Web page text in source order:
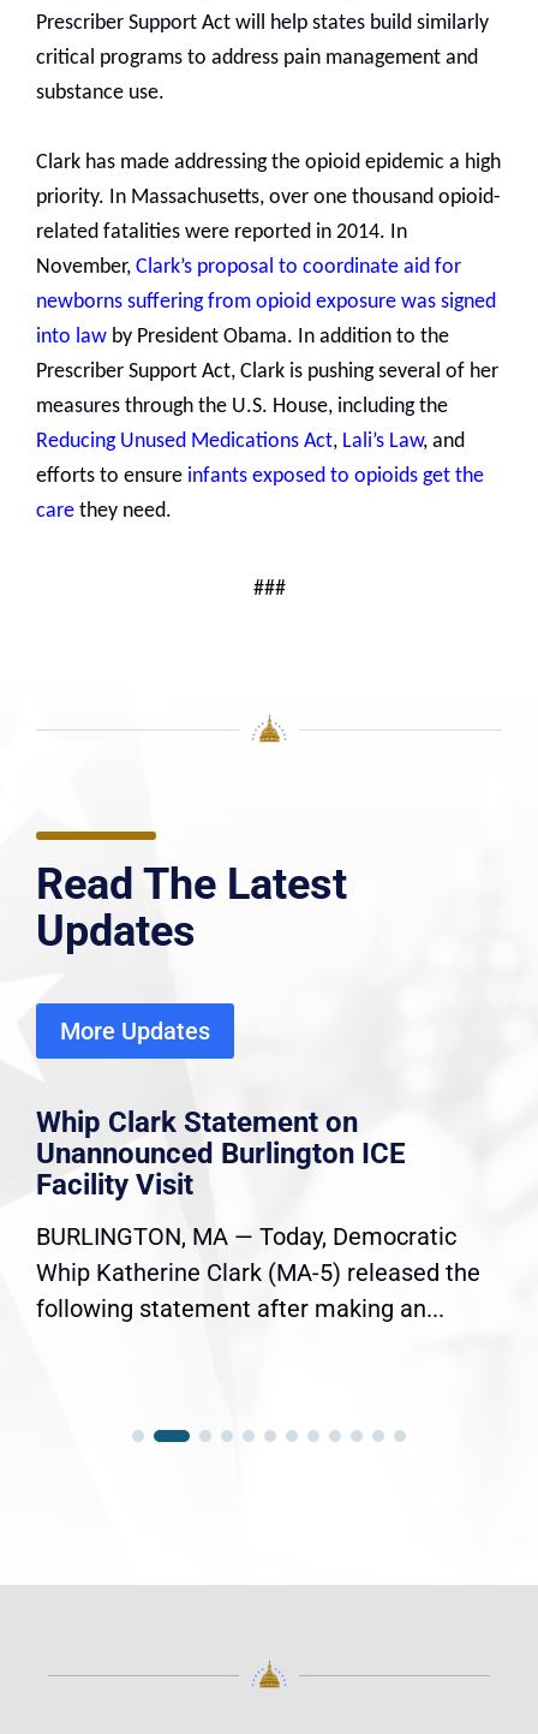
Prescriber Support Act will help states build similarly
critical programs to address pain management and
substance use.
Clark has made addressing the opioid epidemic a high
priority. In Massachusetts, over one thousand opioid-
related fatalities were reported in 2014. In
November, Clark’s proposal to coordinate aid for
newborns suffering from opioid exposure was signed
into law by President Obama. In addition to the
Prescriber Support Act, Clark is pushing several of her
measures through the U.S. House, including the
Reducing Unused Medications Act, Lali’s Law, and
efforts to ensure infants exposed to opioids get the
care they need.
###
Read The Latest
Updates
More Updates
Whip Clark Statement on
Unannounced Burlington ICE
Facility Visit
BURLINGTON, MA — Today, Democratic
Whip Katherine Clark (MA-5) released the
following statement after making an...